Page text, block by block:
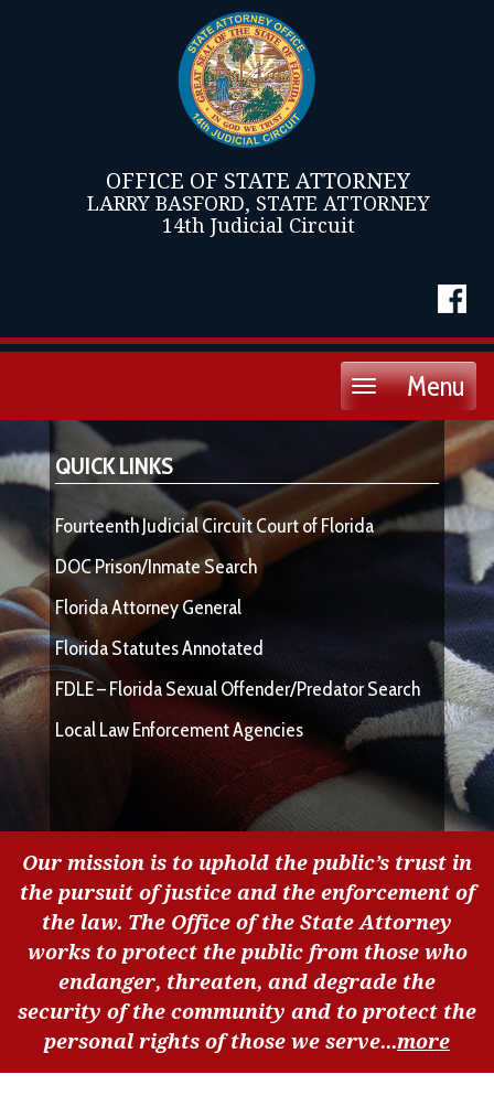
OFFICE OF STATE ATTORNEY
LARRY BASFORD, STATE ATTORNEY
14th Judicial Circuit
Menu
Toggle
QUICK LINKS
Fourteenth Judicial Circuit Court of Florida
DOC Prison/Inmate Search
Florida Attorney General
Florida Statutes Annotated
FDLE – Florida Sexual Offender/Predator Search
Local Law Enforcement Agencies
Our mission is to uphold the public’s trust in
the pursuit of justice and the enforcement of
the law. The Office of the State Attorney
works to protect the public from those who
endanger, threaten, and degrade the
security of the community and to protect the
personal rights of those we serve...more